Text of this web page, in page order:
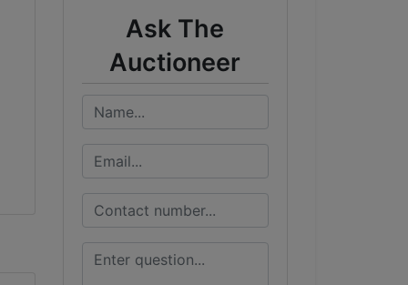
Ask The
Auctioneer